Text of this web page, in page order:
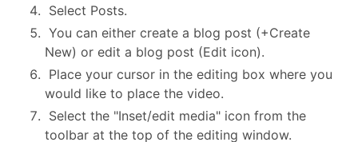
Select Posts.
You can either create a blog post (+Create
New) or edit a blog post (Edit icon).
Place your cursor in the editing box where you
would like to place the video.
Select the "Inset/edit media" icon from the
toolbar at the top of the editing window.